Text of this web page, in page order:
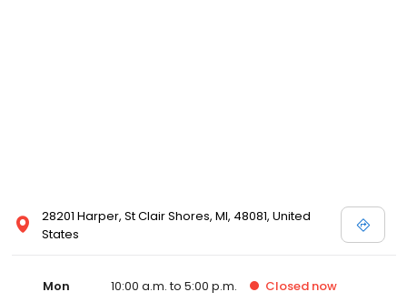
28201 Harper, St Clair Shores, MI, 48081, United
States
Mon 10:00 a.m. to 5:00 p.m. Closed now